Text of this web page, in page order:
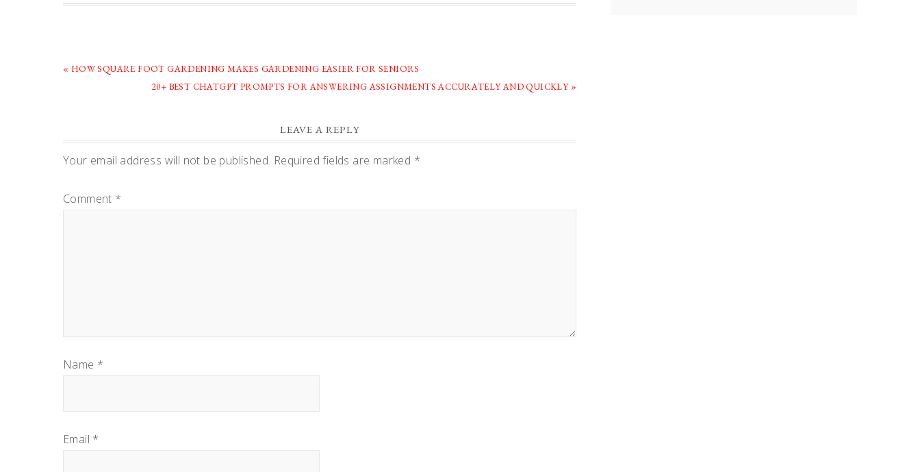
PREVIOUS
« HOW SQUARE FOOT GARDENING MAKES GARDENING EASIER FOR SENIORS
NEXT
20+ BEST CHATGPT PROMPTS FOR ANSWERING ASSIGNMENTS ACCURATELY AND QUICKLY »
INTERACTIONS
LEAVE A REPLY
Your email address will not be published. Required fields are marked *
Comment *
Name *
Email *